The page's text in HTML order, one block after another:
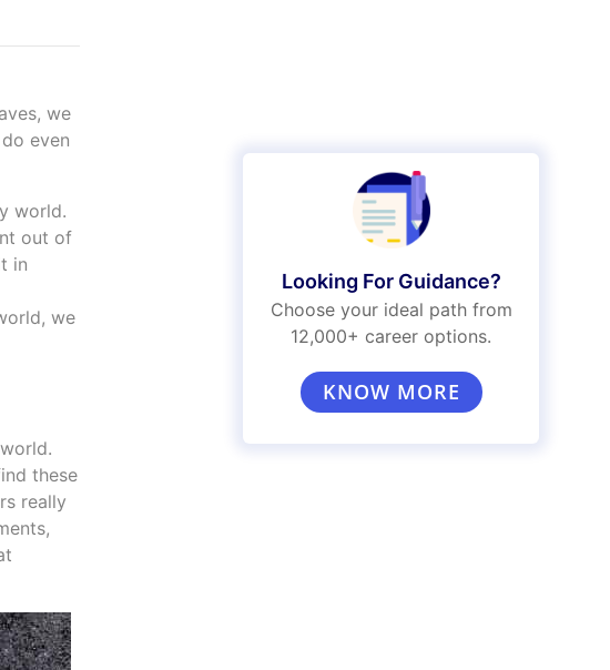
we
even
world.
out of
in
we
these
really
Looking For Guidance?
Choose your ideal path from
12,000+ career options.
KNOW MORE